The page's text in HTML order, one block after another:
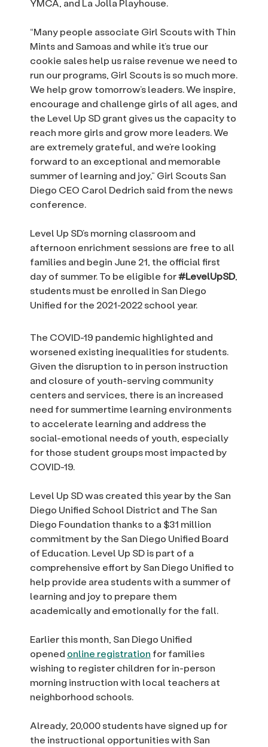
YMCA, and La Jolla Playhouse.
“Many people associate Girl Scouts with Thin
Mints and Samoas and while it’s true our
cookie sales help us raise revenue we need to
run our programs, Girl Scouts is so much more.
We help grow tomorrow’s leaders. We inspire,
encourage and challenge girls of all ages, and
the Level Up SD grant gives us the capacity to
reach more girls and grow more leaders. We
are extremely grateful, and we’re looking
forward to an exceptional and memorable
summer of learning and joy,” Girl Scouts San
Diego CEO Carol Dedrich said from the news
conference.
Level Up SD’s morning classroom and
afternoon enrichment sessions are free to all
families and begin June 21, the official first
day of summer. To be eligible for#LevelUpSD,
students must be enrolled in San Diego
Unified for the 2021-2022 school year.
The COVID-19 pandemic highlighted and
worsened existing inequalities for students.
Given the disruption to in person instruction
and closure of youth-serving community
centers and services, there is an increased
need for summertime learning environments
to accelerate learning and address the
social-emotional needs of youth, especially
for those student groups most impacted by
COVID-19.
Level Up SD was created this year by the San
Diego Unified School District and The San
Diego Foundation thanks to a $31 million
commitment by the San Diego Unified Board
of Education. Level Up SD is part of a
comprehensive effort by San Diego Unified to
help provide area students with a summer of
learning and joy to prepare them
academically and emotionally for the fall.
Earlier this month, San Diego Unified
opened online registration for families
wishing to register children for in-person
morning instruction with local teachers at
neighborhood schools.
Already, 20,000 students have signed up for
the instructional opportunities with San